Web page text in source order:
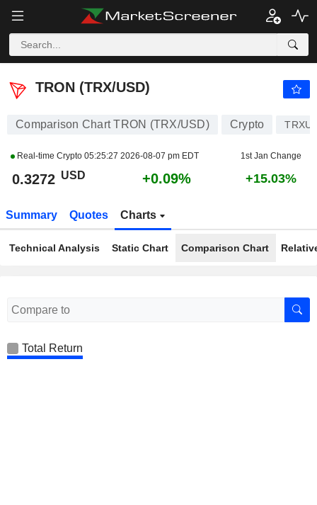
TRON (TRX/USD)
TRON (TRX/USD)
Comparison Chart TRON (TRX/USD) Crypto
Real-time Crypto 05:25:27 2026-08-07 pm EDT 1st Jan Change
0.3272 USD +0.09% +15.03%
Summary Quotes Charts
Technical Analysis Static Chart Comparison Chart
Total Return